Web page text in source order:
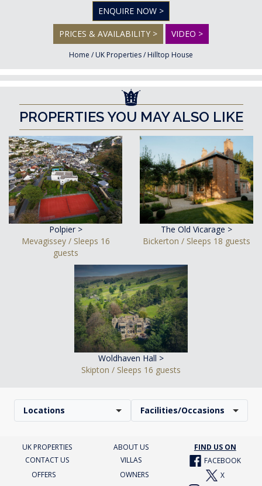
ENQUIRE NOW >
PRICES & AVAILABILITY > VIDEO >
Home / UK Properties/ Hilltop House
PROPERTIES YOU MAY ALSO LIKE
Polpier >
Mevagissey / Sleeps 16
guests
The Old Vicarage >
Bickerton / Sleeps 18 guests
Woldhaven Hall >
Skipton / Sleeps 16 guests
Locations Facilities/Occasions
UK PROPERTIES ABOUT US
FIND US ON
CONTACT US
VILLAS
FACEBOOK
OFFERS
OWNERS
X